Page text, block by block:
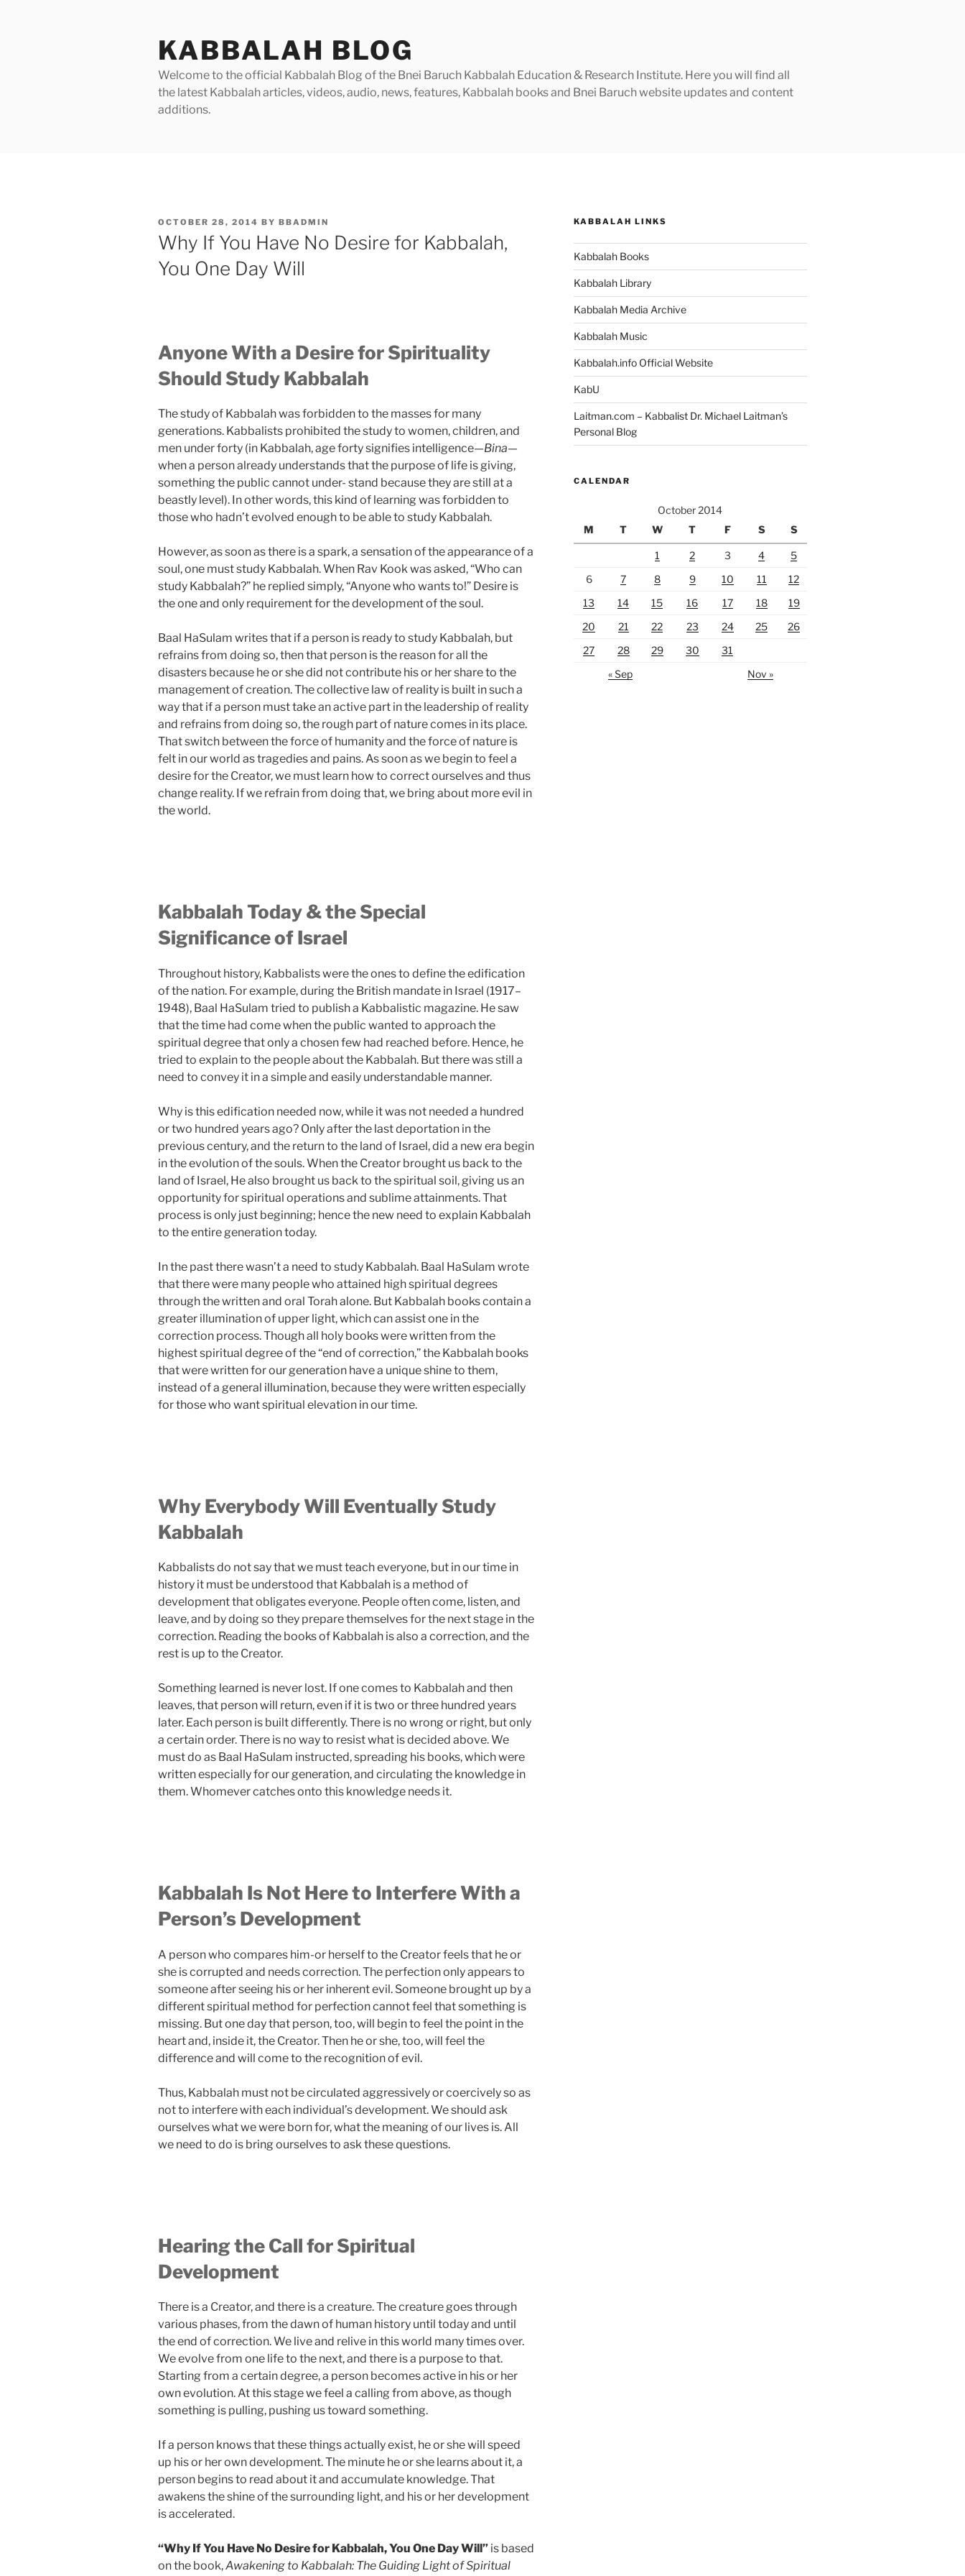
KABBALAH BLOG
Welcome to the official Kabbalah Blog of the Bnei Baruch Kabbalah Education & Research Institute. Here you will find all
the latest Kabbalah articles, videos, audio, news, features, Kabbalah books and Bnei Baruch website updates and content
additions.
POSTED
ON
OCTOBER 28, 2014 BY BBADMIN
Why If You Have No Desire for Kabbalah,
You One Day Will
Anyone With a Desire for Spirituality
Should Study Kabbalah
The study of Kabbalah was forbidden to the masses for many
generations. Kabbalists prohibited the study to women, children, and
men under forty (in Kabbalah, age forty signifies intelligence—Bina—
when a person already understands that the purpose of life is giving,
something the public cannot under- stand because they are still at a
beastly level). In other words, this kind of learning was forbidden to
those who hadn’t evolved enough to be able to study Kabbalah.
However, as soon as there is a spark, a sensation of the appearance of a
soul, one must study Kabbalah. When Rav Kook was asked, “Who can
study Kabbalah?” he replied simply, “Anyone who wants to!” Desire is
the one and only requirement for the development of the soul.
Baal HaSulam writes that if a person is ready to study Kabbalah, but
refrains from doing so, then that person is the reason for all the
disasters because he or she did not contribute his or her share to the
management of creation. The collective law of reality is built in such a
way that if a person must take an active part in the leadership of reality
and refrains from doing so, the rough part of nature comes in its place.
That switch between the force of humanity and the force of nature is
felt in our world as tragedies and pains. As soon as we begin to feel a
desire for the Creator, we must learn how to correct ourselves and thus
change reality. If we refrain from doing that, we bring about more evil in
the world.
Kabbalah Today & the Special
Significance of Israel
Throughout history, Kabbalists were the ones to define the edification
of the nation. For example, during the British mandate in Israel (1917–
1948), Baal HaSulam tried to publish a Kabbalistic magazine. He saw
that the time had come when the public wanted to approach the
spiritual degree that only a chosen few had reached before. Hence, he
tried to explain to the people about the Kabbalah. But there was still a
need to convey it in a simple and easily understandable manner.
Why is this edification needed now, while it was not needed a hundred
or two hundred years ago? Only after the last deportation in the
previous century, and the return to the land of Israel, did a new era begin
in the evolution of the souls. When the Creator brought us back to the
land of Israel, He also brought us back to the spiritual soil, giving us an
opportunity for spiritual operations and sublime attainments. That
process is only just beginning; hence the new need to explain Kabbalah
to the entire generation today.
In the past there wasn’t a need to study Kabbalah. Baal HaSulam wrote
that there were many people who attained high spiritual degrees
through the written and oral Torah alone. But Kabbalah books contain a
greater illumination of upper light, which can assist one in the
correction process. Though all holy books were written from the
highest spiritual degree of the “end of correction,” the Kabbalah books
that were written for our generation have a unique shine to them,
instead of a general illumination, because they were written especially
for those who want spiritual elevation in our time.
Why Everybody Will Eventually Study
Kabbalah
Kabbalists do not say that we must teach everyone, but in our time in
history it must be understood that Kabbalah is a method of
development that obligates everyone. People often come, listen, and
leave, and by doing so they prepare themselves for the next stage in the
correction. Reading the books of Kabbalah is also a correction, and the
rest is up to the Creator.
Something learned is never lost. If one comes to Kabbalah and then
leaves, that person will return, even if it is two or three hundred years
later. Each person is built differently. There is no wrong or right, but only
a certain order. There is no way to resist what is decided above. We
must do as Baal HaSulam instructed, spreading his books, which were
written especially for our generation, and circulating the knowledge in
them. Whomever catches onto this knowledge needs it.
Kabbalah Is Not Here to Interfere With a
Person’s Development
A person who compares him-or herself to the Creator feels that he or
she is corrupted and needs correction. The perfection only appears to
someone after seeing his or her inherent evil. Someone brought up by a
different spiritual method for perfection cannot feel that something is
missing. But one day that person, too, will begin to feel the point in the
heart and, inside it, the Creator. Then he or she, too, will feel the
difference and will come to the recognition of evil.
Thus, Kabbalah must not be circulated aggressively or coercively so as
not to interfere with each individual’s development. We should ask
ourselves what we were born for, what the meaning of our lives is. All
we need to do is bring ourselves to ask these questions.
Hearing the Call for Spiritual
Development
There is a Creator, and there is a creature. The creature goes through
various phases, from the dawn of human history until today and until
the end of correction. We live and relive in this world many times over.
We evolve from one life to the next, and there is a purpose to that.
Starting from a certain degree, a person becomes active in his or her
own evolution. At this stage we feel a calling from above, as though
something is pulling, pushing us toward something.
If a person knows that these things actually exist, he or she will speed
up his or her own development. The minute he or she learns about it, a
person begins to read about it and accumulate knowledge. That
awakens the shine of the surrounding light, and his or her development
is accelerated.
“Why If You Have No Desire for Kabbalah, You One Day Will” is based
on the book,Awakening to Kabbalah: The Guiding Light of Spiritual
KABBALAH LINKS
Kabbalah Books
Kabbalah Library
Kabbalah Media Archive
Kabbalah Music
Kabbalah.info Official Website
KabU
Laitman.com – Kabbalist Dr. Michael Laitman’s
Personal Blog
CALENDAR
October 2014
M
T W T F S S
1 2 3 4
5
6
7 8 9 10 11
12
13
14 15 16 17 18
19
20
21 22 23 24 25
26
27
28 29 30
31
« Sep
Nov »